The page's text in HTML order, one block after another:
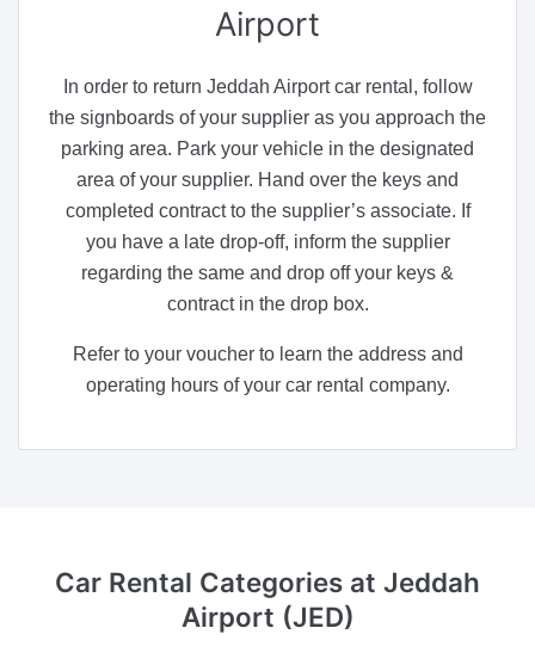
Airport
In order to return Jeddah Airport car rental, follow
the signboards of your supplier as you approach the
parking area. Park your vehicle in the designated
area of your supplier. Hand over the keys and
completed contract to the supplier’s associate. If
you have a late drop-off, inform the supplier
regarding the same and drop off your keys &
contract in the drop box.
Refer to your voucher to learn the address and
operating hours of your car rental company.
Car Rental Categories at Jeddah
Airport (JED)